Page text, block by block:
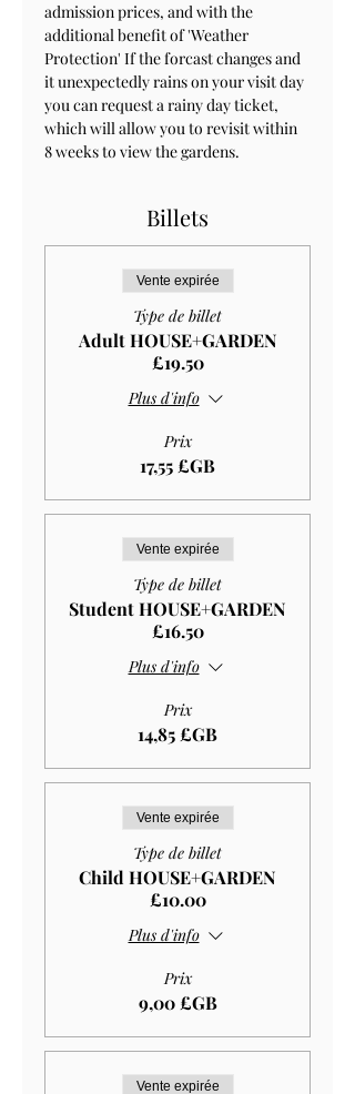
admission prices, and with the
additional benefit of 'Weather
Protection' If the forcast changes and
it unexpectedly rains on your visit day
you can request a rainy day ticket,
which will allow you to revisit within
8 weeks to view the gardens.
Billets
Vente expirée
Type de billet
Adult HOUSE+GARDEN
£19.50
Plus d'info
Prix
17,55 £GB
Vente expirée
Type de billet
Student HOUSE+GARDEN
£16.50
Plus d'info
Prix
14,85 £GB
Vente expirée
Type de billet
Child HOUSE+GARDEN
£10.00
Plus d'info
Prix
9,00 £GB
Vente expirée